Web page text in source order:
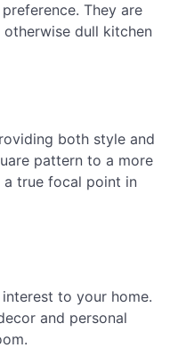
They are
dull kitchen
both style and
pattern to a more
a true focal point in
to your home.
and personal